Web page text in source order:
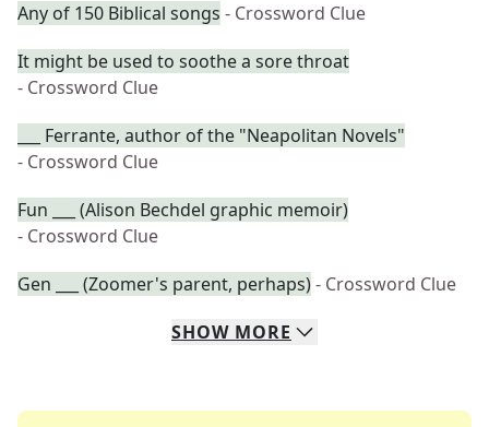
Any of 150 Biblical songs - Crossword Clue
It might be used to soothe a sore throat
- Crossword Clue
___ Ferrante, author of the "Neapolitan Novels"
- Crossword Clue
Fun ___ (Alison Bechdel graphic memoir)
- Crossword Clue
Gen ___ (Zoomer's parent, perhaps)- Crossword Clue
SHOW MORE